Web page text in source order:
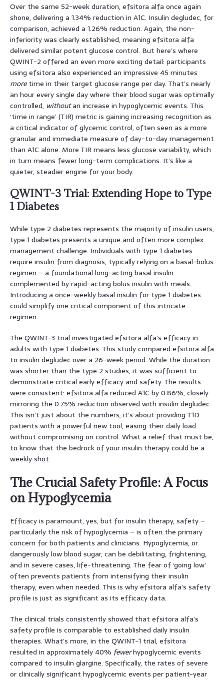
Over the same 52-week duration, efsitora alfa once again
shone, delivering a 1.34% reduction in A1C. Insulin degludec, for
comparison, achieved a 1.26% reduction. Again, the non-
inferiority was clearly established, meaning efsitora alfa
delivered similar potent glucose control. But here’s where
QWINT-2 offered an even more exciting detail: participants
using efsitora also experienced an impressive 45 minutes
moretime in their target glucose range per day. That’s nearly
an hour every single day where their blood sugar was optimally
controlled, withoutan increase in hypoglycemic events. This
‘time in range’ (TIR) metric is gaining increasing recognition as
a critical indicator of glycemic control, often seen as a more
granular and immediate measure of day-to-day management
than A1C alone. More TIR means less glucose variability, which
in turn means fewer long-term complications. It’s like a
quieter, steadier engine for your body.
QWINT-3 Trial: Extending Hope to Type
1 Diabetes
While type 2 diabetes represents the majority of insulin users,
type 1 diabetes presents a unique and often more complex
management challenge. Individuals with type 1 diabetes
require insulin from diagnosis, typically relying on a basal-bolus
regimen – a foundational long-acting basal insulin
complemented by rapid-acting bolus insulin with meals.
Introducing a once-weekly basal insulin for type 1 diabetes
could simplify one critical component of this intricate
regimen.
The QWINT-3 trial investigated efsitora alfa’s efficacy in
adults with type 1 diabetes. This study compared efsitora alfa
to insulin degludec over a 26-week period. While the duration
was shorter than the type 2 studies, it was sufficient to
demonstrate critical early efficacy and safety. The results
were consistent: efsitora alfa reduced A1C by 0.86%, closely
mirroring the 0.75% reduction observed with insulin degludec.
This isn’t just about the numbers; it’s about providing T1D
patients with a powerful new tool, easing their daily load
without compromising on control. What a relief that must be,
to know that the bedrock of your insulin therapy could be a
weekly shot.
The Crucial Safety Profile: A Focus
on Hypoglycemia
Efficacy is paramount, yes, but for insulin therapy, safety –
particularly the risk of hypoglycemia – is often the primary
concern for both patients and clinicians. Hypoglycemia, or
dangerously low blood sugar, can be debilitating, frightening,
and in severe cases, life-threatening. The fear of ‘going low’
often prevents patients from intensifying their insulin
therapy, even when needed. This is why efsitora alfa’s safety
profile is just as significant as its efficacy data.
The clinical trials consistently showed that efsitora alfa’s
safety profile is comparable to established daily insulin
therapies. What’s more, in the QWINT-1 trial, efsitora
resulted in approximately 40% fewerhypoglycemic events
compared to insulin glargine. Specifically, the rates of severe
or clinically significant hypoglycemic events per patient-year